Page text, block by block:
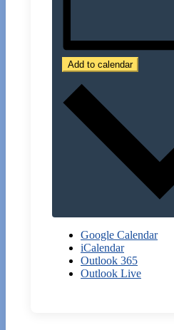
Add to calendar
Google Calendar
iCalendar
Outlook 365
Outlook Live